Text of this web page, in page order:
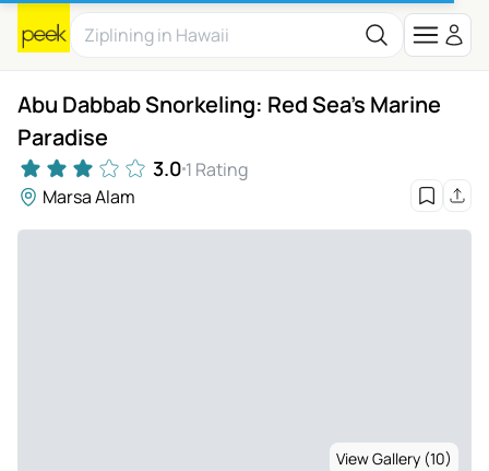
Abu Dabbab Snorkeling: Red Sea's Marine
Paradise
3.0 1 Rating
Marsa Alam
View Gallery (10)